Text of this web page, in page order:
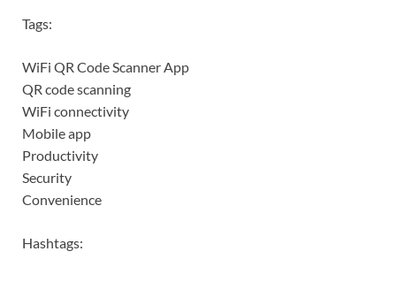
Tags:
WiFi QR Code Scanner App
QR code scanning
WiFi connectivity
Mobile app
Productivity
Security
Convenience
Hashtags: